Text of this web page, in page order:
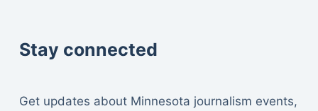
Stay connected
Get updates about Minnesota journalism events,